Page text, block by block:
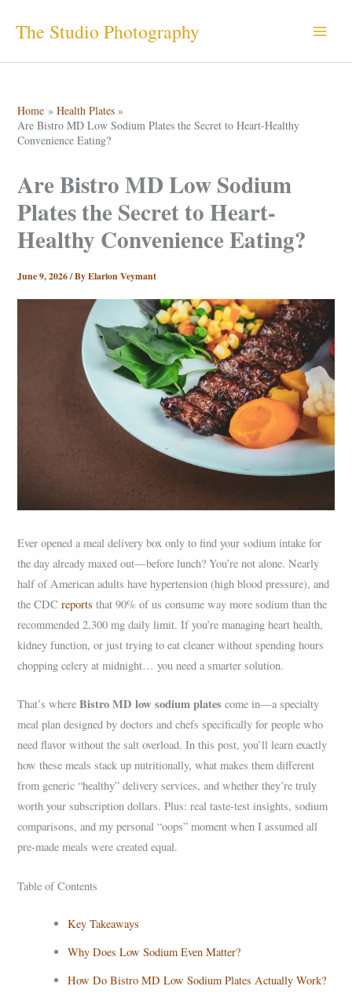
The Studio Photography
Home
Health Plates
Are Bistro MD Low Sodium Plates the Secret to Heart-Healthy
Convenience Eating?
Are Bistro MD Low Sodium
Plates the Secret to Heart-
Healthy Convenience Eating?
June 9, 2026/ ByElarion Veymant
Ever opened a meal delivery box only to find your sodium intake for
the day already maxed out—before lunch? You’re not alone. Nearly
half of American adults have hypertension (high blood pressure), and
the CDCreports that 90% of us consume way more sodium than the
recommended 2,300 mg daily limit. If you’re managing heart health,
kidney function, or just trying to eat cleaner without spending hours
chopping celery at midnight… you need a smarter solution.
That’s whereBistro MD low sodium plates come in—a specialty
meal plan designed by doctors and chefs specifically for people who
need flavor without the salt overload. In this post, you’ll learn exactly
how these meals stack up nutritionally, what makes them different
from generic “healthy” delivery services, and whether they’re truly
worth your subscription dollars. Plus: real taste-test insights, sodium
comparisons, and my personal “oops” moment when I assumed all
pre-made meals were created equal.
Table of Contents
Key Takeaways
Why Does Low Sodium Even Matter?
How Do Bistro MD Low Sodium Plates Actually Work?